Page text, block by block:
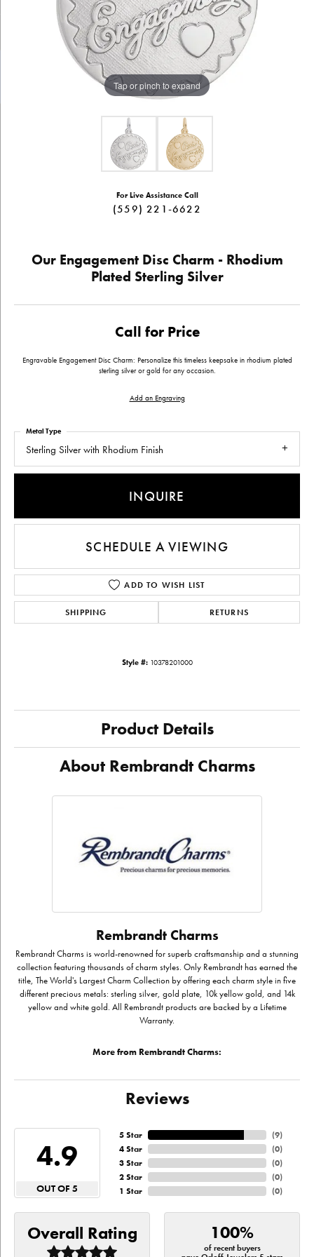
Tap or pinch to expand
For Live Assistance Call
(559) 221-6622
Our Engagement Disc Charm - Rhodium
Plated Sterling Silver
Call for Price
Engravable Engagement Disc Charm: Personalize this timeless keepsake in rhodium plated
sterling silver or gold for any occasion.
Add an Engraving
Sterling Silver with Rhodium Finish
Metal Type
INQUIRE
SCHEDULE A VIEWING
ADD TO WISH LIST
SHIPPING RETURNS
Style #: 10378201000
Product Details
About Rembrandt Charms
Rembrandt Charms
Rembrandt Charms is world-renowned for superb craftsmanship and a stunning
collection featuring thousands of charm styles. Only Rembrandt has earned the
title, The World's Largest Charm Collection by offering each charm style in five
different precious metals: sterling silver, gold plate, 10k yellow gold, and 14k
yellow and white gold. All Rembrandt products are backed by a Lifetime
Warranty.
More from Rembrandt Charms:
Reviews
4.9
OUT OF 5
5 Star
4 Star
3 Star
2 Star
1 Star
(9)
(0)
(0)
(0)
(0)
Overall Rating 100%
of recent buyers